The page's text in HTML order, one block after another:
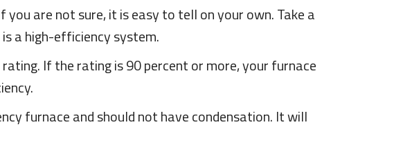
you are not sure, it is easy to tell on your own. Take a
a high-efficiency system.
If the rating is 90 percent or more, your furnace
furnace and should not have condensation. It will